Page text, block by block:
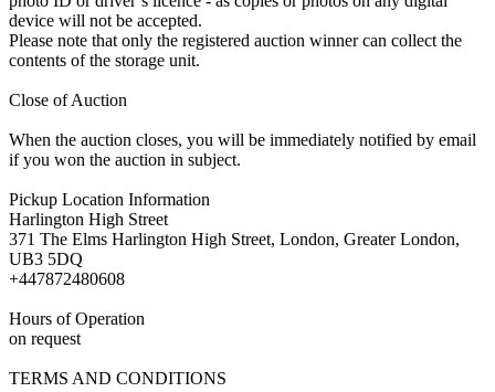
device will not be accepted.
Please note that only the registered auction winner can collect the
contents of the storage unit.
Close of Auction
When the auction closes, you will be immediately notified by email
if you won the auction in subject.
Pickup Location Information
Harlington High Street
371 The Elms Harlington High Street, London, Greater London,
UB3 5DQ
+447872480608
Hours of Operation
on request
TERMS AND CONDITIONS